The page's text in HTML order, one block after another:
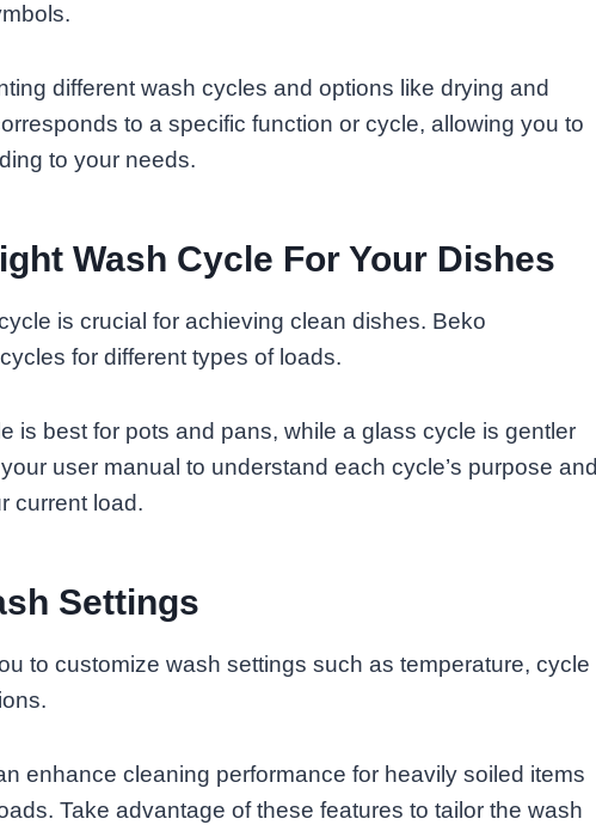
different wash cycles and options like drying and
to a specific function or cycle, allowing you to
to your needs.
Wash Cycle For Your Dishes
is crucial for achieving clean dishes. Beko
for different types of loads.
is best for pots and pans, while a glass cycle is gentler
user manual to understand each cycle’s purpose and
current load.
Settings
to customize wash settings such as temperature, cycle
enhance cleaning performance for heavily soiled items
Take advantage of these features to tailor the wash